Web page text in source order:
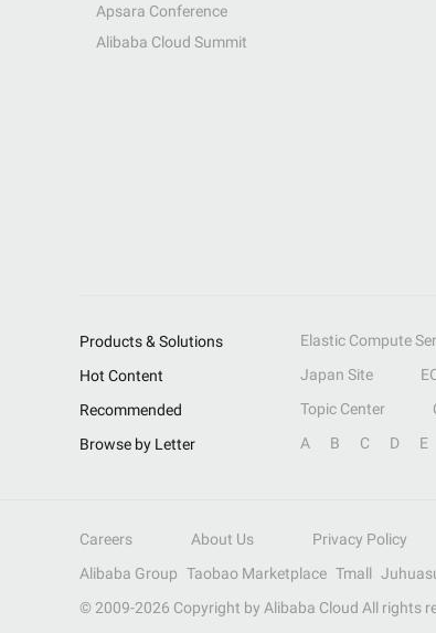
Apsara Conference
Alibaba Cloud Summit
Products & Solutions Elastic Compute
Hot Content
Japan Site
Recommended
Topic Center
Browse by Letter
A B C D E
Careers About Us Privacy Policy
Alibaba Group Taobao Marketplace Tmall
© 2009-2026 Copyright by Alibaba Cloud All rights